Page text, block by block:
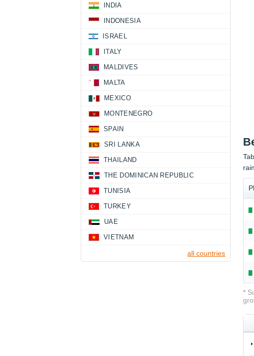
*
INDIA
INDONESIA
ISRAEL
ITALY
MALDIVES
MALTA
MEXICO
MONTENEGRO
SPAIN
SRI LANKA
THAILAND
THE DOMINICAN REPUBLIC
TUNISIA
TURKEY
UAE
VIETNAM
all countries